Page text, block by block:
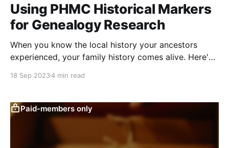
Using PHMC Historical Markers
for Genealogy Research
When you know the local history your ancestors
experienced, your family history comes alive. Here's
program.
18 Sep 20234 min read
Paid-members only